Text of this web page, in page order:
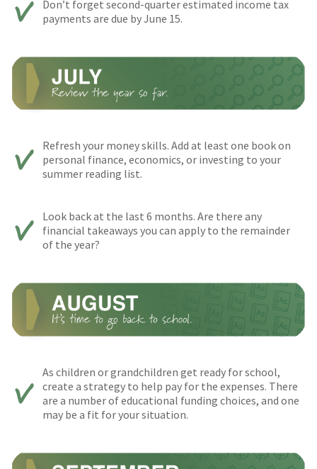
Don’t forget second-quarter estimated income tax
payments are due by June 15.
Refresh your money skills. Add at least one book on
personal finance, economics, or investing to your
summer reading list.
Look back at the last 6 months. Are there any
financial takeaways you can apply to the remainder
of the year?
As children or grandchildren get ready for school,
create a strategy to help pay for the expenses. There
are a number of educational funding choices, and one
may be a fit for your situation.